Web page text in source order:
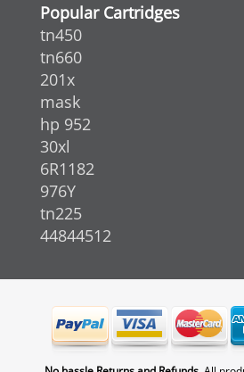
Popular Cartridges
tn450
tn660
201x
mask
hp 952
30xl
6R1182
976Y
tn225
44844512